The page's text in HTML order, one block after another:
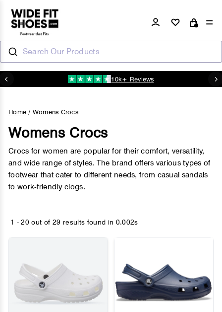
content
Log in Cart
Search Our Products
Pause
10k+ Reviews
Home / Womens Crocs
Womens Crocs
Crocs for women are popular for their comfort, versatility,
and wide range of styles. The brand offers various types of
footwear that cater to different needs, from casual sandals
to work-friendly clogs.
1 - 20 out of 29 results found in 0.002s